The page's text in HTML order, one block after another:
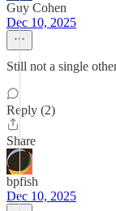
Guy Cohen
Dec 10, 2025
Still not a single
Reply (2)
Share
bpfish
Dec 10, 2025